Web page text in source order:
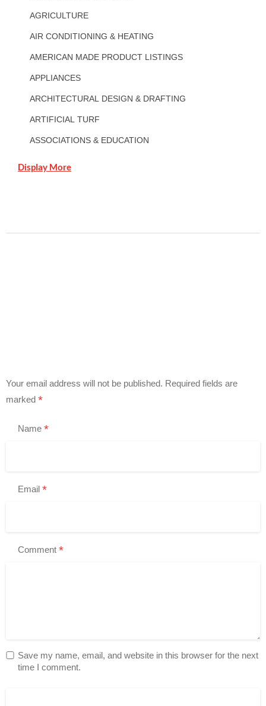
AGRICULTURE
AIR CONDITIONING & HEATING
AMERICAN MADE PRODUCT LISTINGS
APPLIANCES
ARCHITECTURAL DESIGN & DRAFTING
ARTIFICIAL TURF
ASSOCIATIONS & EDUCATION
Display More
Your email address will not be published. Required fields are
marked *
Name *
Email *
Comment *
Save my name, email, and website in this browser for the next
time I comment.